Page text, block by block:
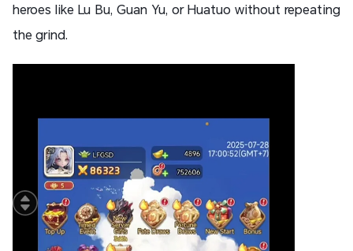
heroes like Lu Bu, Guan Yu, or Huatuo without repeating
the grind.